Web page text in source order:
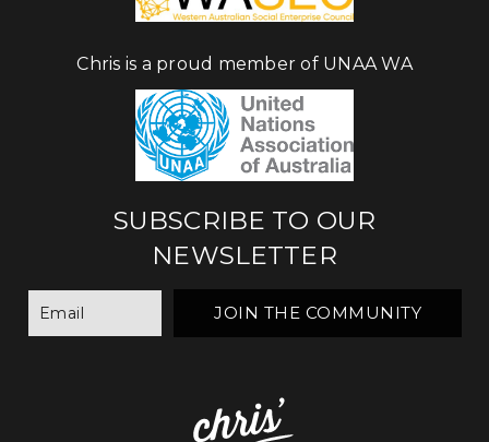
Chris is a proud member of UNAA WA
SUBSCRIBE TO OUR
NEWSLETTER